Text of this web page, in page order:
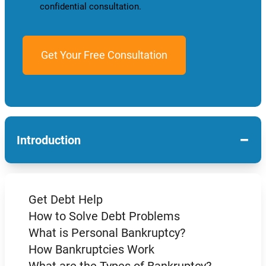
confidential consultation.
Introduction −
Get Debt Help
How to Solve Debt Problems
What is Personal Bankruptcy?
How Bankruptcies Work